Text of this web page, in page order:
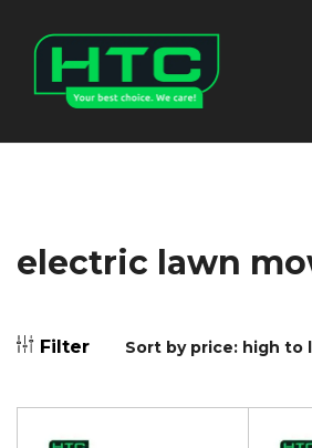
electric lawn
Filter Sort by price: high to